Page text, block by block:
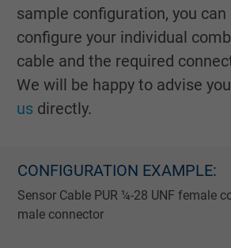
sample configuration, you can
configure your individual
cable and the required
We will be happy to advise
us directly.
CONFIGURATION EXAMPLE:
Sensor Cable PUR ¼-28 UNF female
male connector